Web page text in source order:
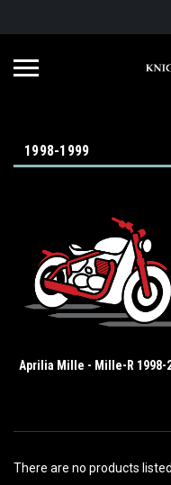
1998-1999
Aprilia Mille - Mille-R 1998-
There are no products